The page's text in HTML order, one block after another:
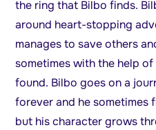
the ring that Bilbo finds.
around heart-stopping
manages to save others
sometimes with the help
found. Bilbo goes on a
forever and he sometimes
but his character grows